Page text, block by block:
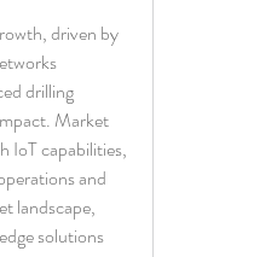
driven by
drilling
Market
IoT capabilities,
and
landscape,
solutions